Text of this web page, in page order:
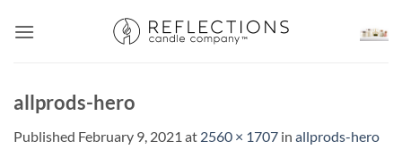
allprods-hero
Published February 9, 2021 at 2560 × 1707 in allprods-hero